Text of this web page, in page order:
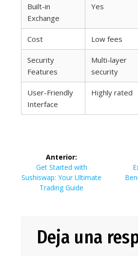
Built-in
Exchange
Yes
Cost Low fees
Security
Features
Multi-layer
security
User-Friendly
Interface
Highly rated
Navegación
de
entradas
Anterior:
Entrada
anterior:
Get Started with
Sushiswap: Your Ultimate
Trading Guide
Deja una